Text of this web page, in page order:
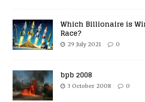
Which Billionaire is
Race?
29 July 2021 0
bpb 2008
3 October 2008 0